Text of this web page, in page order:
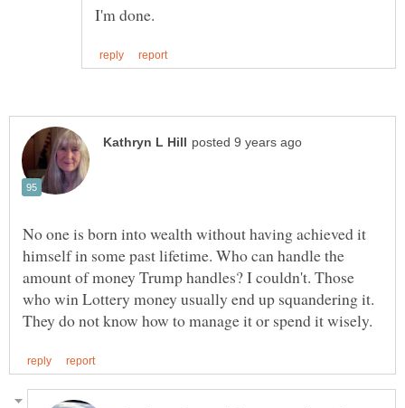
No one is born into wealth without having achieved it
himself in some past lifetime. Who can handle the
amount of money Trump handles? I couldn't. Those
who win Lottery money usually end up squandering it.